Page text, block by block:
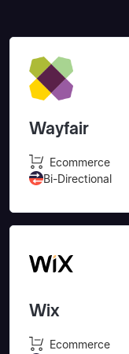
Wayfair
Ecommerce
Bi-Directional
Wix
Ecommerce